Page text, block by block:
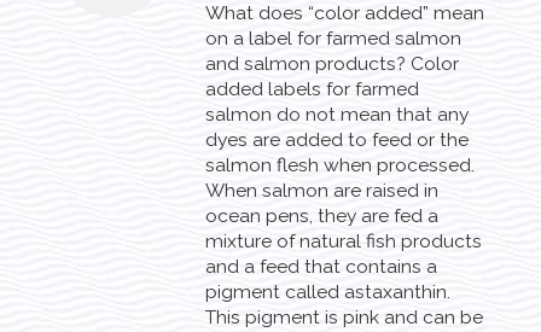
What does “color added” mean
on a label for farmed salmon
and salmon products? Color
added labels for farmed
salmon do not mean that any
dyes are added to feed or the
salmon flesh when processed.
When salmon are raised in
ocean pens, they are fed a
mixture of natural fish products
and a feed that contains a
pigment called astaxanthin.
This pigment is pink and can be